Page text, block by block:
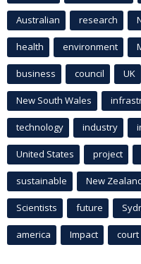
Australian research
health environment
business council UK
New South Wales
technology industry
United States project
sustainable New
Scientists future
america Impact court